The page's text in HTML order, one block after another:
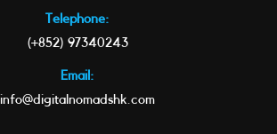
Telephone:
(+852) 97340243
Email:
info@digitalnomadshk.com